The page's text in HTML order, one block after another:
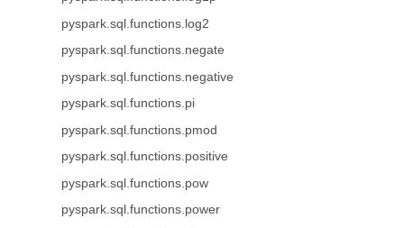
pyspark.sql.functions.log2
pyspark.sql.functions.negate
pyspark.sql.functions.negative
pyspark.sql.functions.pi
pyspark.sql.functions.pmod
pyspark.sql.functions.positive
pyspark.sql.functions.pow
pyspark.sql.functions.power